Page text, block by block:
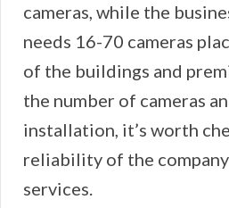
cameras, while the
needs 16-70 cameras
of the buildings and
the number of cameras
installation, it’s worth
reliability of the
services.